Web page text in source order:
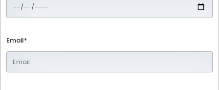
Email*